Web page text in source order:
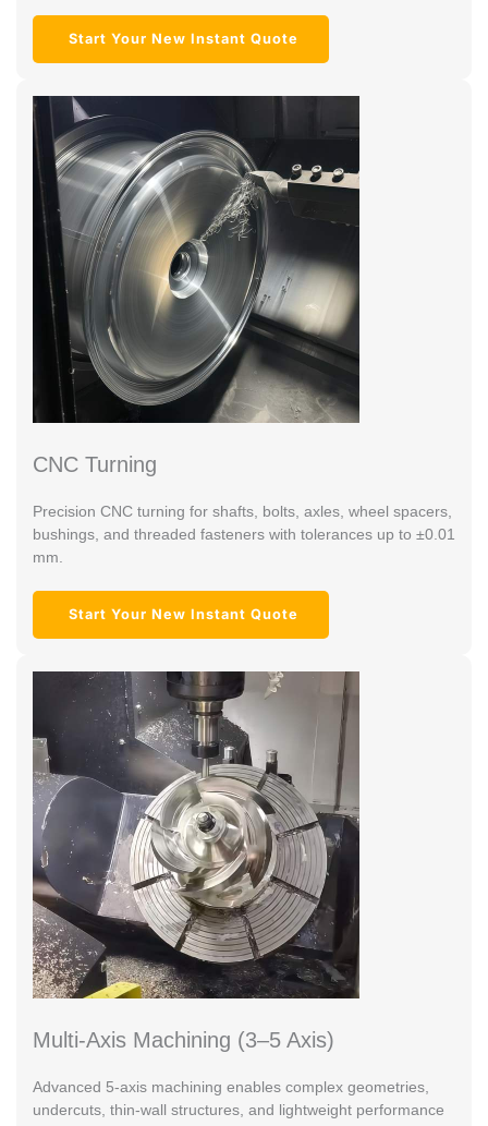
Start Your New Instant Quote
CNC Turning
Precision CNC turning for shafts, bolts, axles, wheel spacers,
bushings, and threaded fasteners with tolerances up to ±0.01
mm.
Start Your New Instant Quote
Multi-Axis Machining (3–5 Axis)
Advanced 5-axis machining enables complex geometries,
undercuts, thin-wall structures, and lightweight performance